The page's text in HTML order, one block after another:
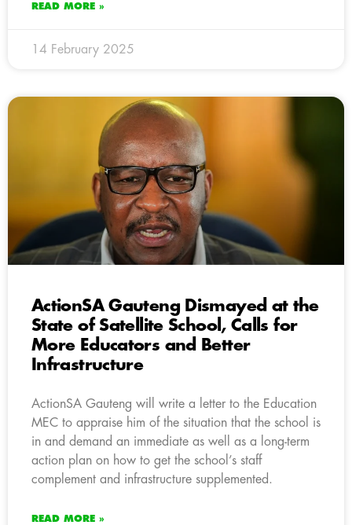
READ MORE »
14 February 2025
ActionSA Gauteng Dismayed at the
State of Satellite School, Calls for
More Educators and Better
Infrastructure
ActionSA Gauteng will write a letter to the Education
MEC to appraise him of the situation that the school is
in and demand an immediate as well as a long-term
action plan on how to get the school’s staff
complement and infrastructure supplemented.
READ MORE »